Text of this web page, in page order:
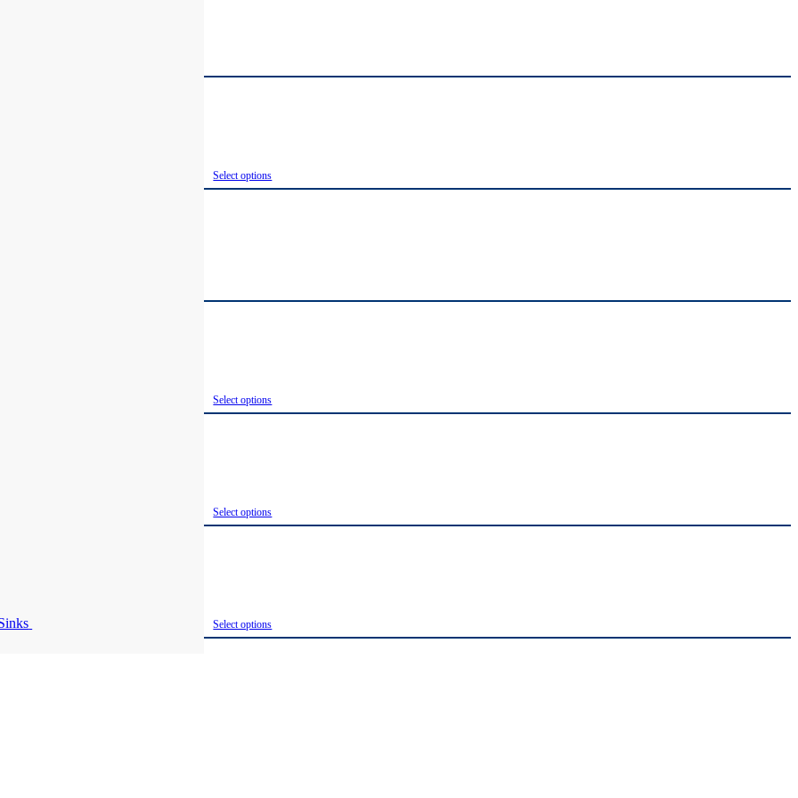
Select options
Select options
Select options
Select options